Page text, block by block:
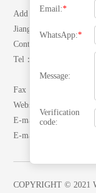
Add：No. 28 North
Jiangsu, P.R.China.
Contacts：Mr. Zhang
Tel：(+86)13506192042
(+86)18652492007
Fax：0510-86557866
Website：
E-
E-
COPYRIGHT © 2021
Email:*
WhatsApp:*
Message:
Verification
code: